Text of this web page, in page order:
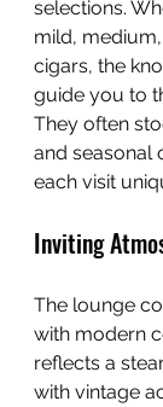
selections.
mild,
cigars, the
guide you to
They often
and seasonal
each visit
Inviting
The lounge
with modern
reflects a
with vintage